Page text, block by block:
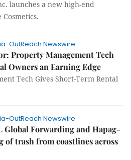
launches a new high-end
OutReach Newswire
Property Management Tech
Owners an Earning Edge
Tech Gives Short-Term Rental
OutReach Newswire
Global Forwarding and Hapag-
of trash from coastlines across